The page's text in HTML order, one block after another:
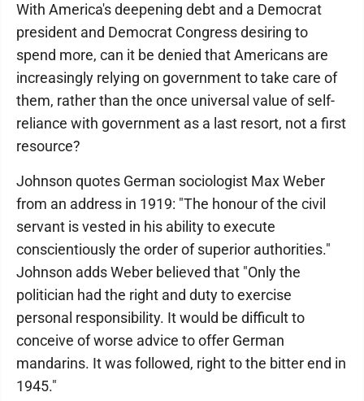
With America's deepening debt and a Democrat
president and Democrat Congress desiring to
spend more, can it be denied that Americans are
increasingly relying on government to take care of
them, rather than the once universal value of self-
reliance with government as a last resort, not a first
resource?
Johnson quotes German sociologist Max Weber
from an address in 1919: "The honour of the civil
servant is vested in his ability to execute
conscientiously the order of superior authorities."
Johnson adds Weber believed that "Only the
politician had the right and duty to exercise
personal responsibility. It would be difficult to
conceive of worse advice to offer German
mandarins. It was followed, right to the bitter end in
1945."